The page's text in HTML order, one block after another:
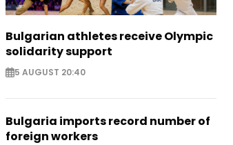
Bulgarian athletes receive Olympic
solidarity support
5 AUGUST 20:40
Bulgaria imports record number of
foreign workers